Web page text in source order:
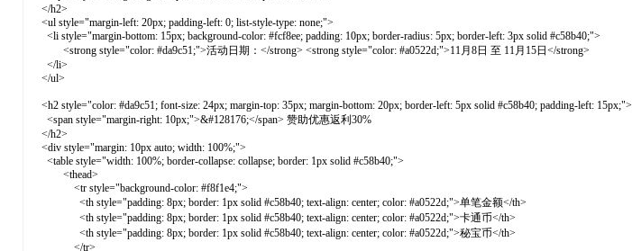
</h2>
<ul style="margin-left: 20px; padding-left: 0; list-style-type: none;">
<li style="margin-bottom: 15px; background-color: #fcf8ee; padding: 10px; border-radius: 5px; border-left: 3px solid #c58b40;">
<strong style="color: #da9c51;">活动日期：</strong> <strong style="color: #a0522d;">11月8日 至 11月15日</strong>
</li>
</ul>
<h2 style="color: #da9c51; font-size: 24px; margin-top: 35px; margin-bottom: 20px; border-left: 5px solid #c58b40; padding-left: 15px;">
<span style="margin-right: 10px;">&#128176;</span> 赞助优惠返利30%
</h2>
<div style="margin: 10px auto; width: 100%;">
<table style="width: 100%; border-collapse: collapse; border: 1px solid #c58b40;">
<thead>
<tr style="background-color: #f8f1e4;">
<th style="padding: 8px; border: 1px solid #c58b40; text-align: center; color: #a0522d;">单笔金额</th>
<th style="padding: 8px; border: 1px solid #c58b40; text-align: center; color: #a0522d;">卡通币</th>
<th style="padding: 8px; border: 1px solid #c58b40; text-align: center; color: #a0522d;">秘宝币</th>
</tr>